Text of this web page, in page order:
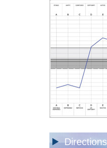
Directions